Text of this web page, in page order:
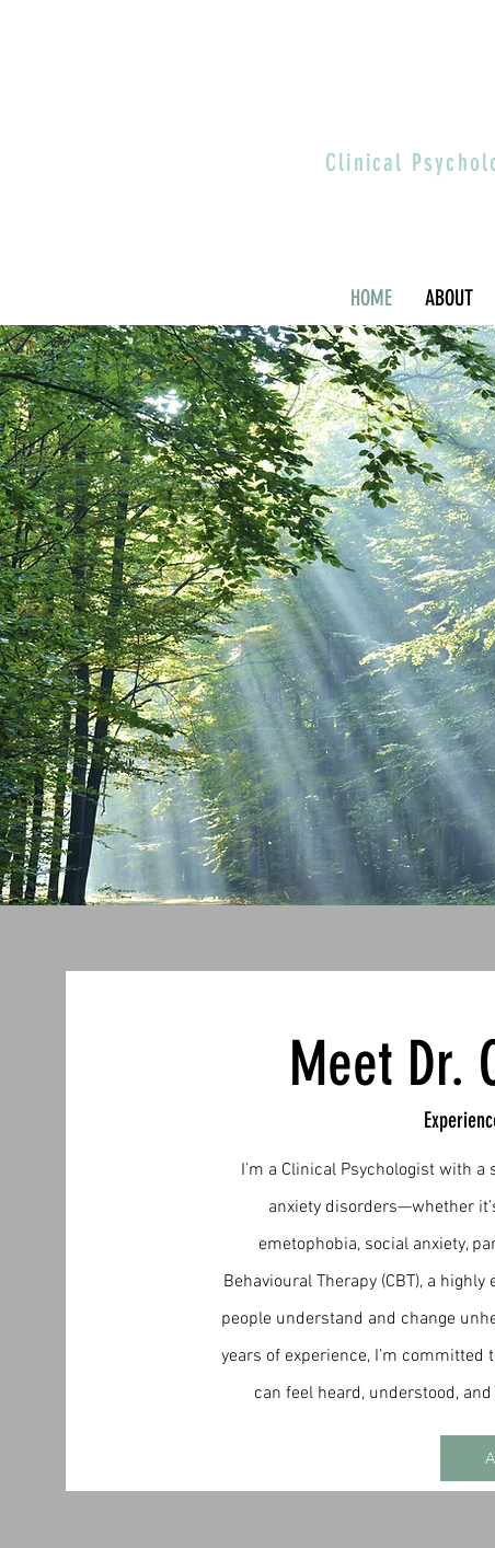
Clinical
HOME ABOUT
Meet Dr.
I’m a Clinical Psychologist with
anxiety disorders—whether
emetophobia, social anxiety,
Behavioural Therapy (CBT), a
people understand and change
years of experience, I’m
can feel heard, understood,